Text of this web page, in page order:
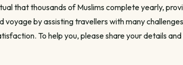
that thousands of Muslims complete yearly,
voyage by assisting travellers with many
To help you, please share your details